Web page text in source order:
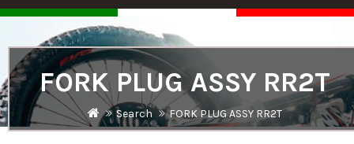
FORK PLUG ASSY RR2T
Search FORK PLUG ASSY RR2T